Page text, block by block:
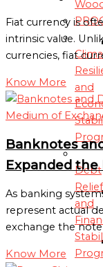
and
Debt
Relief
and
Fiat currency is
intrinsic value.
currencies, fiat
Know More
Banknotes
Expanded
As banking
represent actual
exchange the
Know More